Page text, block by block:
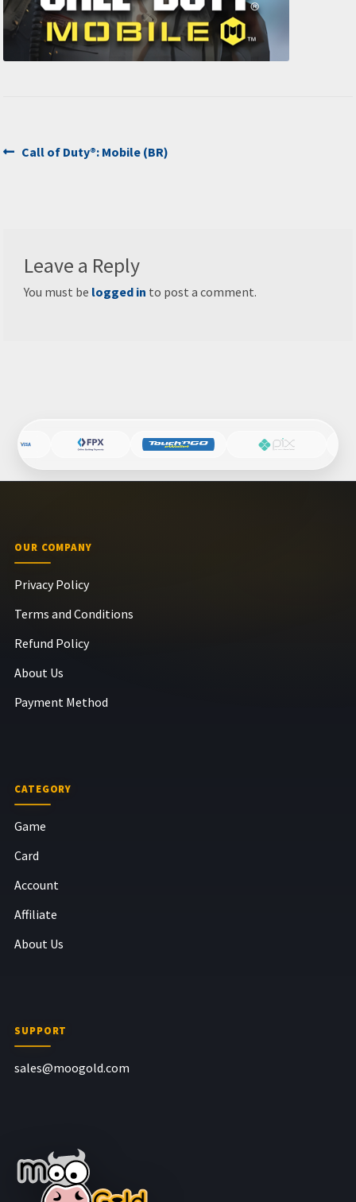
PostPrevious
Call of Duty®: Mobile (BR)
Leave a Reply
You must be logged in to post a comment.
OUR COMPANY
Privacy Policy
Terms and Conditions
Refund Policy
About Us
Payment Method
CATEGORY
Game
Card
Account
Affiliate
About Us
SUPPORT
sales@moogold.com